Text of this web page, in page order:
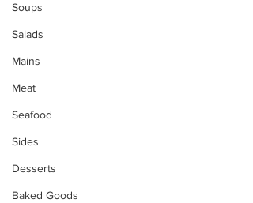
Soups
Salads
Mains
Meat
Seafood
Sides
Desserts
Baked Goods